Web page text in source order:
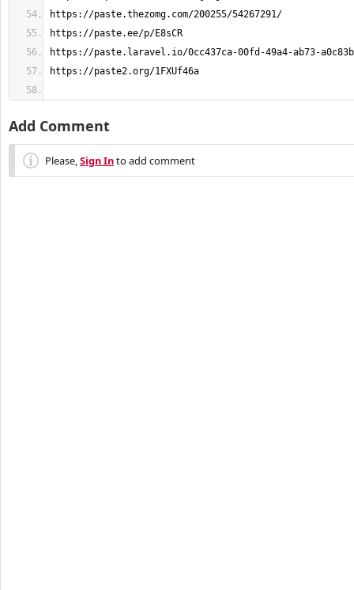
Add Comment
Please,Sign Into add comment